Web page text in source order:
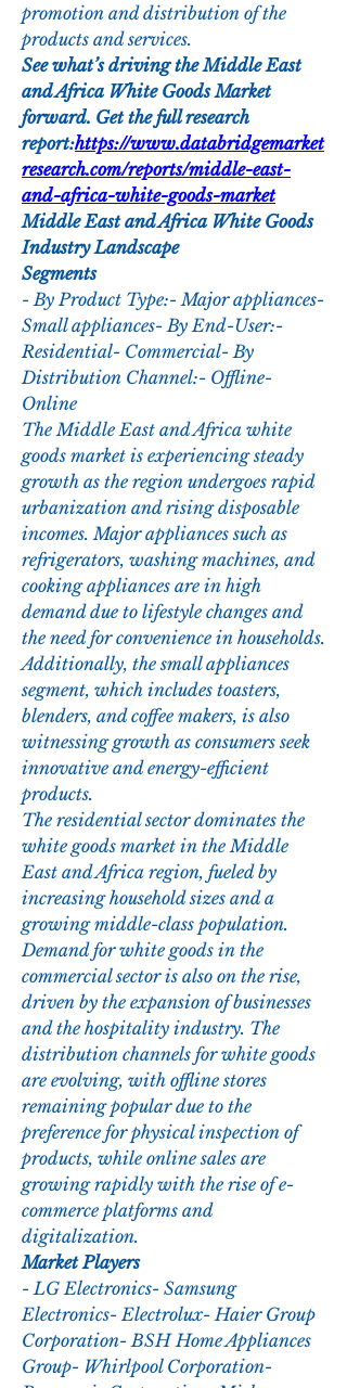
promotion and distribution of the
products and services.
See what’s driving the Middle East
and Africa White Goods Market
forward. Get the full research
report:https://www.databridgemarket
research.com/reports/middle-east-
and-africa-white-goods-market
Middle East and Africa White Goods
Industry Landscape
Segments
- By Product Type:- Major appliances-
Small appliances- By End-User:-
Residential- Commercial- By
Distribution Channel:- Offline-
Online
The Middle East and Africa white
goods market is experiencing steady
growth as the region undergoes rapid
urbanization and rising disposable
incomes. Major appliances such as
refrigerators, washing machines, and
cooking appliances are in high
demand due to lifestyle changes and
the need for convenience in households.
Additionally, the small appliances
segment, which includes toasters,
blenders, and coffee makers, is also
witnessing growth as consumers seek
innovative and energy-efficient
products.
The residential sector dominates the
white goods market in the Middle
East and Africa region, fueled by
increasing household sizes and a
growing middle-class population.
Demand for white goods in the
commercial sector is also on the rise,
driven by the expansion of businesses
and the hospitality industry. The
distribution channels for white goods
are evolving, with offline stores
remaining popular due to the
preference for physical inspection of
products, while online sales are
growing rapidly with the rise of e-
commerce platforms and
digitalization.
Market Players
- LG Electronics- Samsung
Electronics- Electrolux- Haier Group
Corporation- BSH Home Appliances
Group- Whirlpool Corporation-